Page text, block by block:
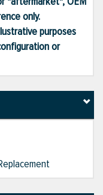
only.
purposes
or